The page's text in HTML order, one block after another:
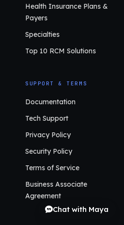
Chat with Maya
Health Insurance Plans &
Payers
Specialties
Top 10 RCM Solutions
SUPPORT & TERMS
Documentation
Tech Support
Privacy Policy
Security Policy
Terms of Service
Business Associate
Agreement